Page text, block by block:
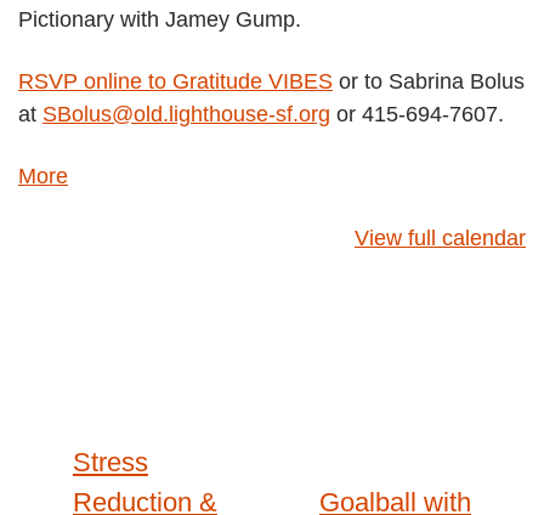
Pictionary with Jamey Gump.
RSVP online to Gratitude VIBES or to Sabrina Bolus
at SBolus@old.lighthouse-sf.org or 415-694-7607.
Moreabout
View full calendar
Post
Stress
Reduction &
Goalball with